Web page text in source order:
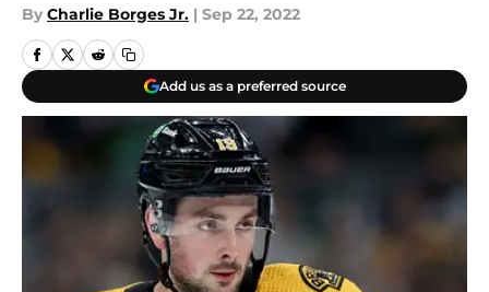
By Charlie Borges Jr. | Sep 22, 2022
Add us as a preferred source